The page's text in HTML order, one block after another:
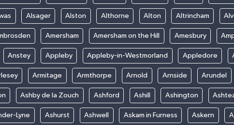
Alsager Alston Althorne Alton Altrincham
Amersham Amersham on the Hill Amesbury
Anstey Appleby Appleby-in-Westmorland Appledore
Armitage Armthorpe Arnold Arnside Arundel
Ashby de la Zouch Ashford Ashill Ashington
Lyne Ashurst Ashwell Askam in Furness Askern